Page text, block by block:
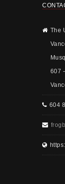
The
607
604